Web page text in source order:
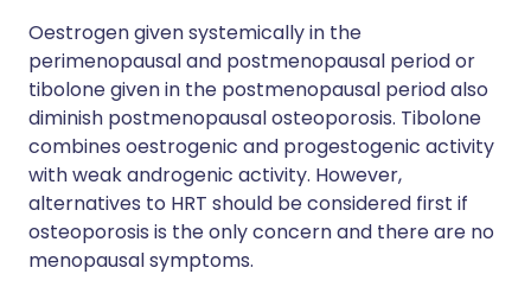
Oestrogen given systemically in the
perimenopausal and postmenopausal period or
tibolone given in the postmenopausal period also
diminish postmenopausal osteoporosis. Tibolone
combines oestrogenic and progestogenic activity
with weak androgenic activity. However,
alternatives to HRT should be considered first if
osteoporosis is the only concern and there are no
menopausal symptoms.